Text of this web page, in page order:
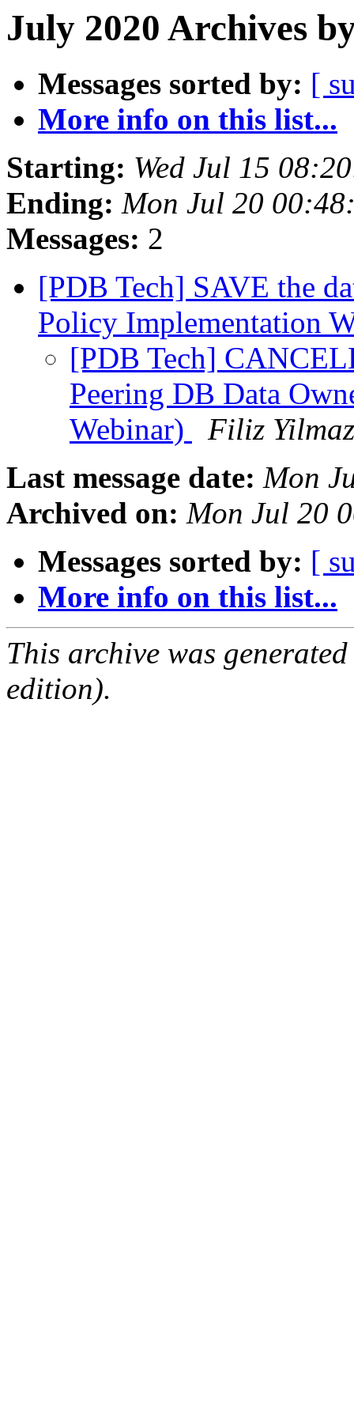
July 2020 Archives
Messages sorted by: [
More info on this list...
Starting: Wed Jul 15
Ending: Mon Jul 20
Messages: 2
[PDB Tech] SAVE the
Policy Implementation
[PDB Tech]
Peering DB Data
Webinar)
Filiz Yilmaz
Last message date: Mon
Archived on: Mon Jul 20
Messages sorted by: [
More info on this list...
This archive was
edition).